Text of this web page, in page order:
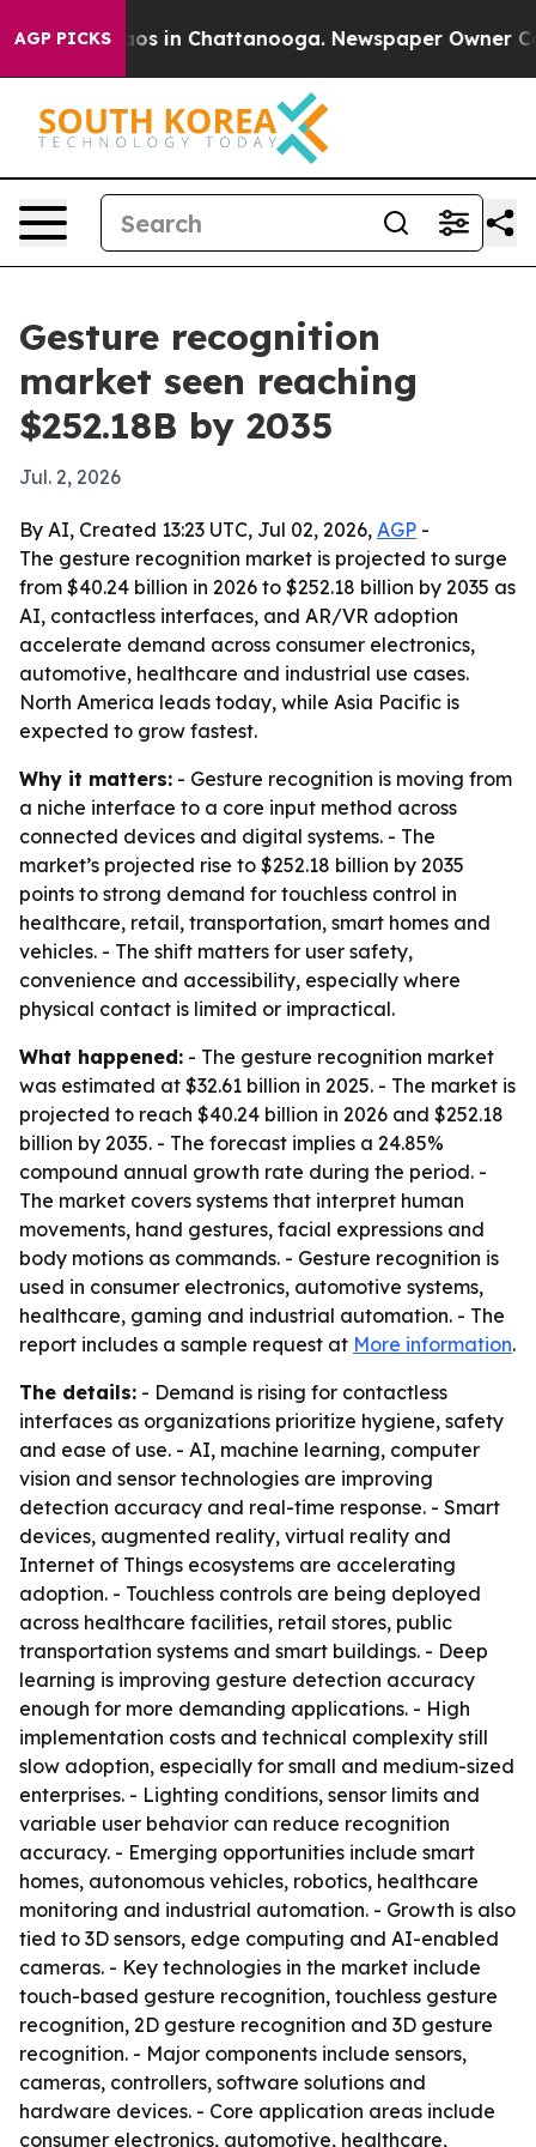
AGP PICKS
Chaos in Chattanooga. Newspaper Owner
Gesture recognition
market seen reaching
$252.18B by 2035
Jul. 2, 2026
By AI, Created 13:23 UTC, Jul 02, 2026, AGP -
The gesture recognition market is projected to surge
from $40.24 billion in 2026 to $252.18 billion by 2035 as
AI, contactless interfaces, and AR/VR adoption
accelerate demand across consumer electronics,
automotive, healthcare and industrial use cases.
North America leads today, while Asia Pacific is
expected to grow fastest.
Why it matters: - Gesture recognition is moving from
a niche interface to a core input method across
connected devices and digital systems. - The
market’s projected rise to $252.18 billion by 2035
points to strong demand for touchless control in
healthcare, retail, transportation, smart homes and
vehicles. - The shift matters for user safety,
convenience and accessibility, especially where
physical contact is limited or impractical.
What happened: - The gesture recognition market
was estimated at $32.61 billion in 2025. - The market is
projected to reach $40.24 billion in 2026 and $252.18
billion by 2035. - The forecast implies a 24.85%
compound annual growth rate during the period. -
The market covers systems that interpret human
movements, hand gestures, facial expressions and
body motions as commands. - Gesture recognition is
used in consumer electronics, automotive systems,
healthcare, gaming and industrial automation. - The
report includes a sample request at More information.
The details: - Demand is rising for contactless
interfaces as organizations prioritize hygiene, safety
and ease of use. - AI, machine learning, computer
vision and sensor technologies are improving
detection accuracy and real-time response. - Smart
devices, augmented reality, virtual reality and
Internet of Things ecosystems are accelerating
adoption. - Touchless controls are being deployed
across healthcare facilities, retail stores, public
transportation systems and smart buildings. - Deep
learning is improving gesture detection accuracy
enough for more demanding applications. - High
implementation costs and technical complexity still
slow adoption, especially for small and medium-sized
enterprises. - Lighting conditions, sensor limits and
variable user behavior can reduce recognition
accuracy. - Emerging opportunities include smart
homes, autonomous vehicles, robotics, healthcare
monitoring and industrial automation. - Growth is also
tied to 3D sensors, edge computing and AI-enabled
cameras. - Key technologies in the market include
touch-based gesture recognition, touchless gesture
recognition, 2D gesture recognition and 3D gesture
recognition. - Major components include sensors,
cameras, controllers, software solutions and
hardware devices. - Core application areas include
consumer electronics, automotive, healthcare,